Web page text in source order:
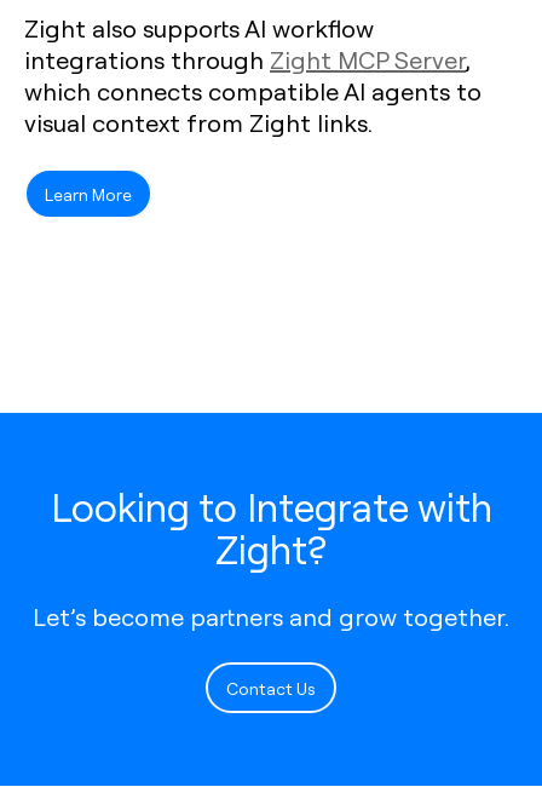
Zight also supports AI workflow
integrations through Zight MCP Server,
which connects compatible AI agents to
visual context from Zight links.
Learn More
Looking to Integrate with
Zight?
Let’s become partners and grow together.
Contact Us